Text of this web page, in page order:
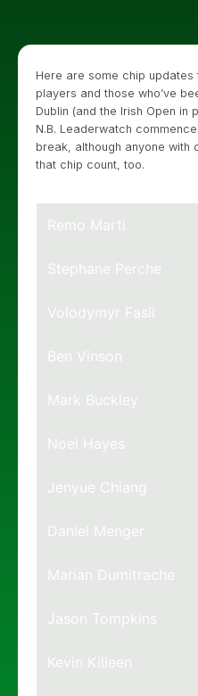
Here are some chip
players and those who’ve
Dublin (and the Irish Open in
N.B. Leaderwatch
break, although anyone with
that chip count, too.
Remo Marti
Stephane Perche
Volodymyr Fasii
Ben Vinson
Mark Buckley
Noel Hayes
Jenyue Chiang
Daniel Menger
Marian Dumitrache
Jason Tompkins
Kevin Killeen